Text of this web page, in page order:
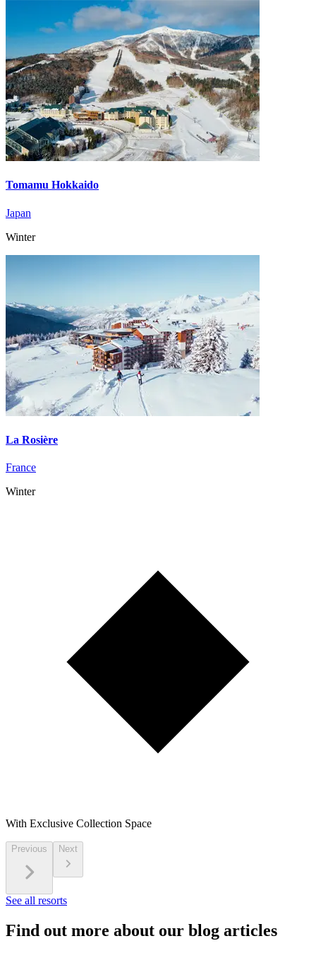
Tomamu Hokkaido
Japan
Winter
La Rosière
France
Winter
With Exclusive Collection Space
Previous Next
See all resorts
Find out more about our blog articles